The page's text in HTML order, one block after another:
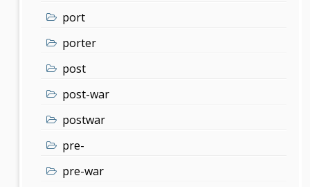
port
porter
post
post-war
postwar
pre-
pre-war